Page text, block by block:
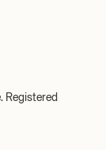
Registered